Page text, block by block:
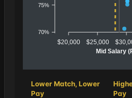
75%
70%
$20,000 $25,000
Mid Salary
Lower Match, Lower
Pay
Pay